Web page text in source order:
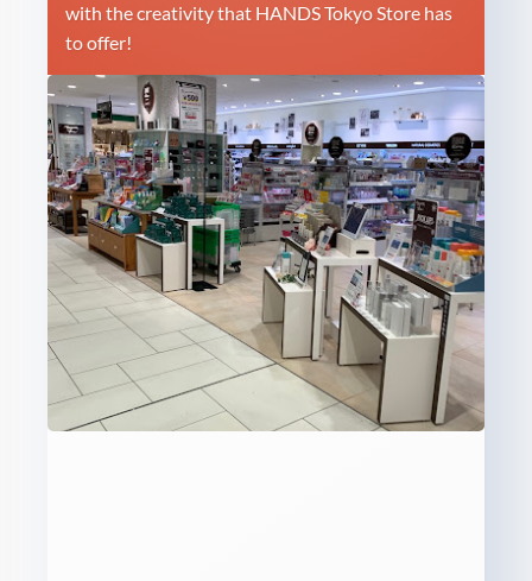
with the creativity that HANDS Tokyo Store has
to offer!